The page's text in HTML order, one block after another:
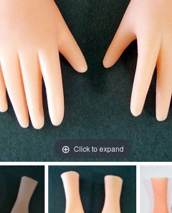
Click to expand